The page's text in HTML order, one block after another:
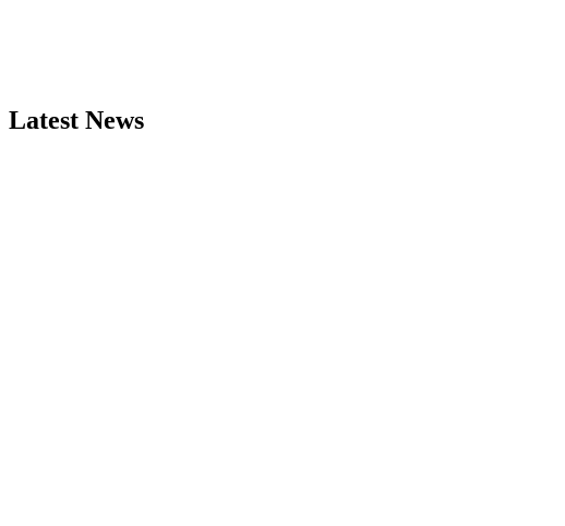
Latest News